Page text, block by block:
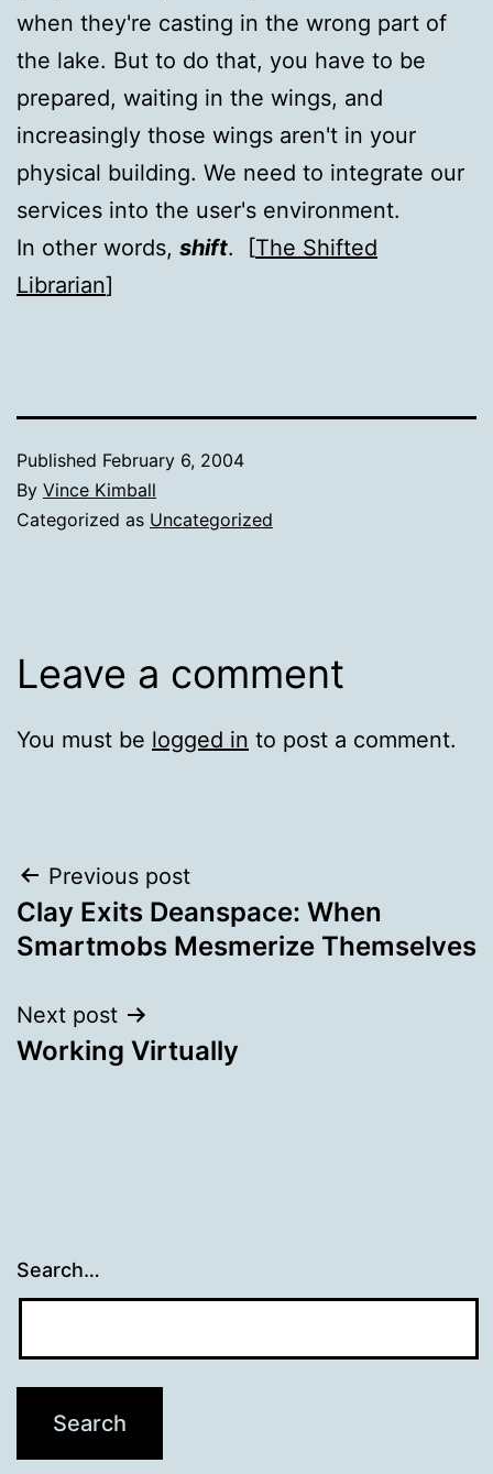
when they're casting in the wrong part of
the lake. But to do that, you have to be
prepared, waiting in the wings, and
increasingly those wings aren't in your
physical building. We need to integrate our
services into the user's environment.
In other words, shift. [The Shifted
Librarian]
Published February 6, 2004
By Vince Kimball
Categorized as Uncategorized
Leave a comment
You must be logged in to post a comment.
Post
navigation
Previous post
Clay Exits Deanspace: When
Smartmobs Mesmerize Themselves
Next post
Working Virtually
Search…